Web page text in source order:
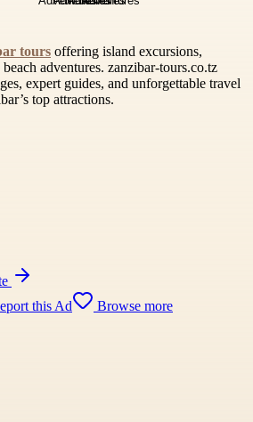
tours offering island excursions,
adventures. zanzibar-tours.co.tz
expert guides, and unforgettable travel
top attractions.
this Ad
Browse more